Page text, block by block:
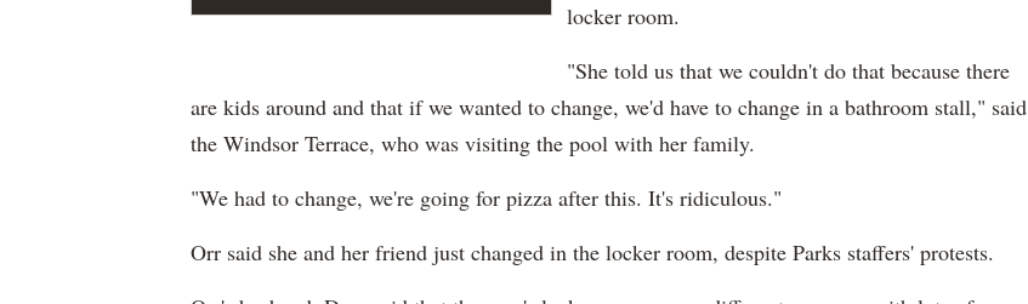
locker room.
"She told us that we couldn't do that because there
are kids around and that if we wanted to change, we'd have to change in a bathroom stall," said
the Windsor Terrace, who was visiting the pool with her family.
"We had to change, we're going for pizza after this. It's ridiculous."
Orr said she and her friend just changed in the locker room, despite Parks staffers' protests.